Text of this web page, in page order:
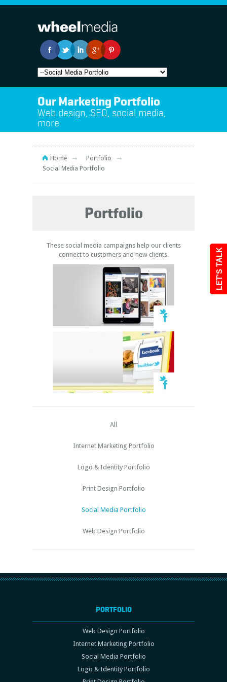
LET'S TALK
Our Marketing Portfolio
Web design, SEO, social media,
more
Home
Portfolio
Social Media Portfolio
Portfolio
These social media campaigns help our clients
connect to customers and new clients.
All
Internet Marketing Portfolio
Logo & Identity Portfolio
Print Design Portfolio
Social Media Portfolio
Web Design Portfolio
PORTFOLIO
Web Design Portfolio
Internet Marketing Portfolio
Social Media Portfolio
Logo & Identity Portfolio